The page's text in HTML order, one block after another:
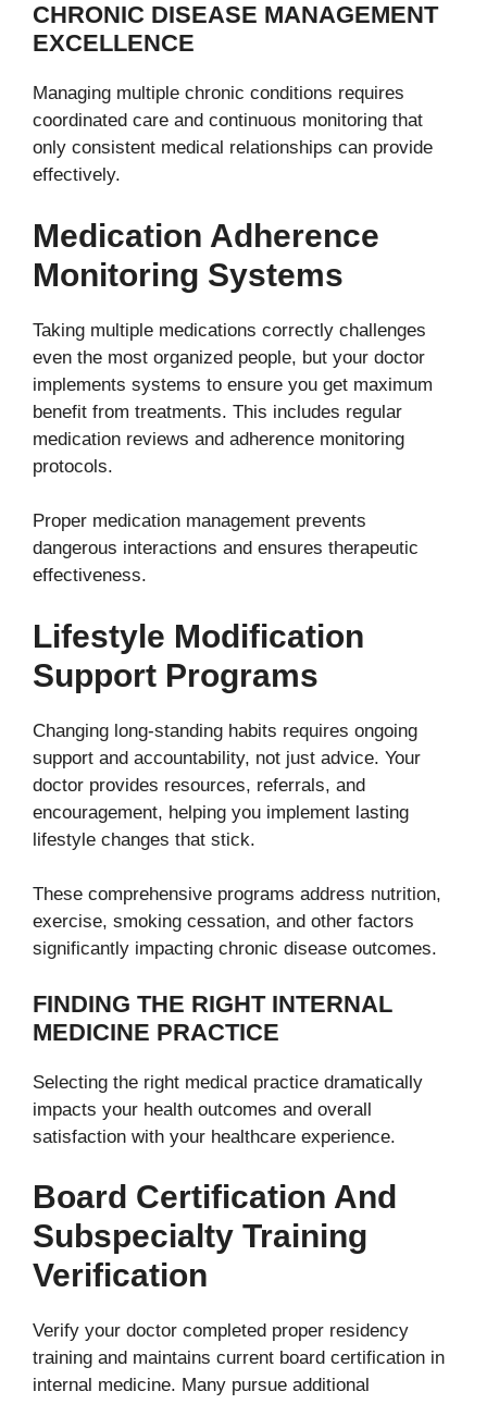
CHRONIC DISEASE MANAGEMENT
EXCELLENCE
Managing multiple chronic conditions requires
coordinated care and continuous monitoring that
only consistent medical relationships can provide
effectively.
Medication Adherence
Monitoring Systems
Taking multiple medications correctly challenges
even the most organized people, but your doctor
implements systems to ensure you get maximum
benefit from treatments. This includes regular
medication reviews and adherence monitoring
protocols.
Proper medication management prevents
dangerous interactions and ensures therapeutic
effectiveness.
Lifestyle Modification
Support Programs
Changing long-standing habits requires ongoing
support and accountability, not just advice. Your
doctor provides resources, referrals, and
encouragement, helping you implement lasting
lifestyle changes that stick.
These comprehensive programs address nutrition,
exercise, smoking cessation, and other factors
significantly impacting chronic disease outcomes.
FINDING THE RIGHT INTERNAL
MEDICINE PRACTICE
Selecting the right medical practice dramatically
impacts your health outcomes and overall
satisfaction with your healthcare experience.
Board Certification And
Subspecialty Training
Verification
Verify your doctor completed proper residency
training and maintains current board certification in
internal medicine. Many pursue additional